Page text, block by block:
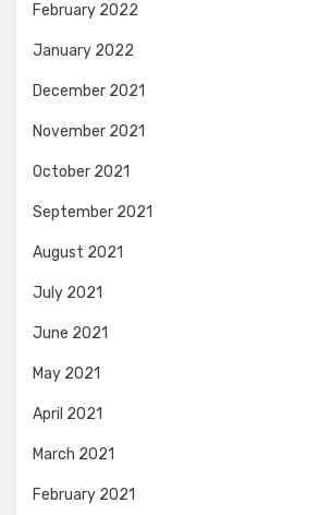
February 2022
January 2022
December 2021
November 2021
October 2021
September 2021
August 2021
July 2021
June 2021
May 2021
April 2021
March 2021
February 2021